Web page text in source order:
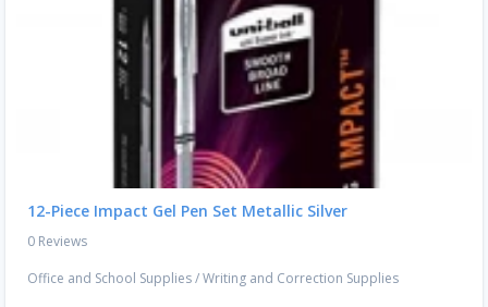
12-Piece Impact Gel Pen Set Metallic Silver
0 Reviews
Office and School Supplies/Writing and Correction Supplies